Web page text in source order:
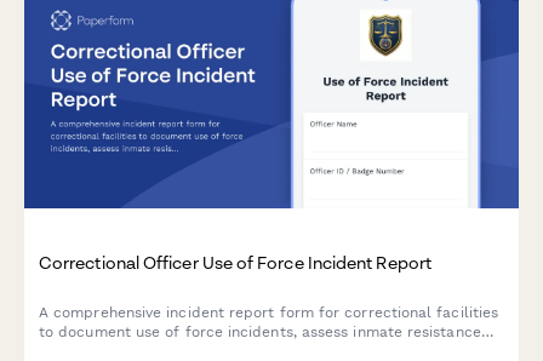
Correctional Officer Use of Force Incident Report
A comprehensive incident report form for correctional facilities
to document use of force incidents, assess inmate resistance